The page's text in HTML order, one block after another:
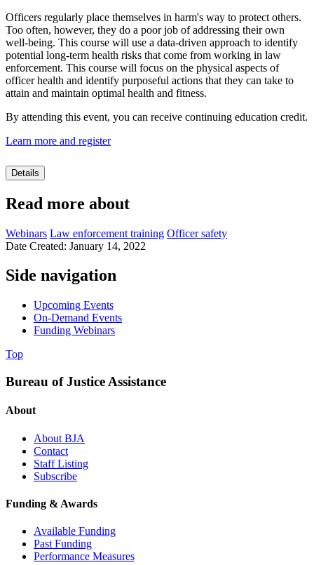
Officers regularly place themselves in harm's way to protect others.
Too often, however, they do a poor job of addressing their own
well-being. This course will use a data-driven approach to identify
potential long-term health risks that come from working in law
enforcement. This course will focus on the physical aspects of
officer health and identify purposeful actions that they can take to
attain and maintain optimal health and fitness.
By attending this event, you can receive continuing education credit.
Learn more and register
Details
Read more about
Webinars Law enforcement training Officer safety
Date Created: January 14, 2022
Side navigation
Upcoming Events
On-Demand Events
Funding Webinars
Top
Bureau of Justice Assistance
About
About BJA
Contact
Staff Listing
Subscribe
Funding & Awards
Available Funding
Past Funding
Performance Measures